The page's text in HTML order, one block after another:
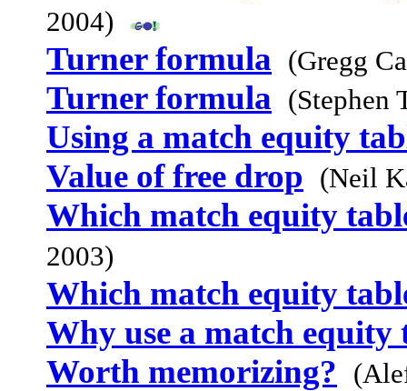
2004)
Turner formula (Gregg
Turner formula (Stephen
Using a match equity
Value of free drop (Neil
Which match equity
2003)
Which match equity
Why use a match equity
Worth memorizing?